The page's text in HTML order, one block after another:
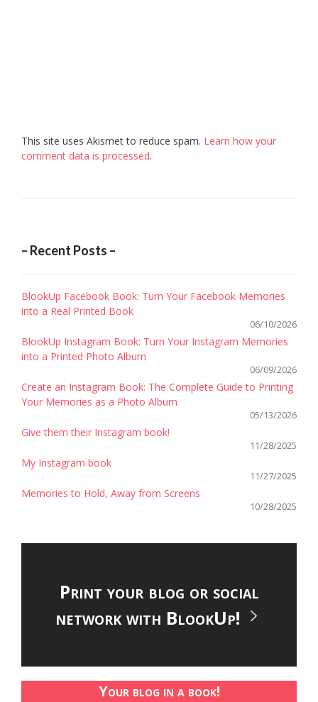
This site uses Akismet to reduce spam. Learn how your
comment data is processed.
– Recent Posts –
BlookUp Facebook Book: Turn Your Facebook Memories
into a Real Printed Book
06/10/2026
BlookUp Instagram Book: Turn Your Instagram Memories
into a Printed Photo Album
06/09/2026
Create an Instagram Book: The Complete Guide to Printing
Your Memories as a Photo Album
05/13/2026
Give them their Instagram book!
11/28/2025
My Instagram book
11/27/2025
Memories to Hold, Away from Screens
10/28/2025
Print your blog or social
network with BlookUp!
Your blog in a book!